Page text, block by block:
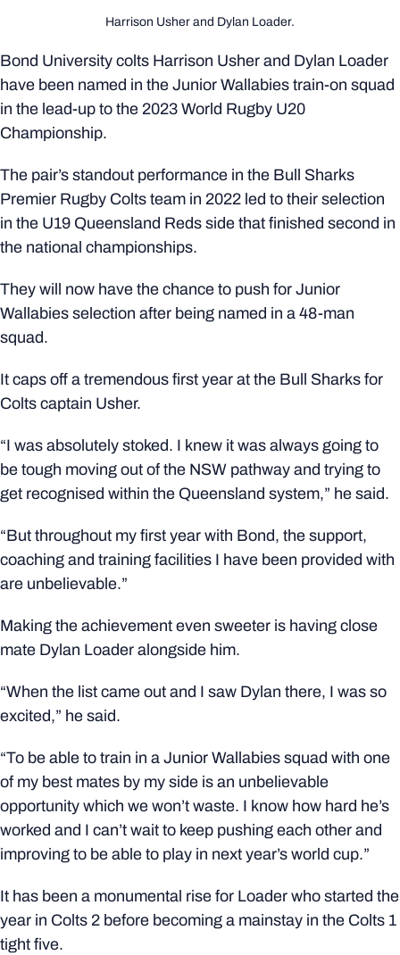
Harrison Usher and Dylan Loader.
Bond University colts Harrison Usher and Dylan Loader
have been named in the Junior Wallabies train-on squad
in the lead-up to the 2023 World Rugby U20
Championship.
The pair’s standout performance in the Bull Sharks
Premier Rugby Colts team in 2022 led to their selection
in the U19 Queensland Reds side that finished second in
the national championships.
They will now have the chance to push for Junior
Wallabies selection after being named in a 48-man
squad.
It caps off a tremendous first year at the Bull Sharks for
Colts captain Usher.
“I was absolutely stoked. I knew it was always going to
be tough moving out of the NSW pathway and trying to
get recognised within the Queensland system,” he said.
“But throughout my first year with Bond, the support,
coaching and training facilities I have been provided with
are unbelievable.”
Making the achievement even sweeter is having close
mate Dylan Loader alongside him.
“When the list came out and I saw Dylan there, I was so
excited,” he said.
“To be able to train in a Junior Wallabies squad with one
of my best mates by my side is an unbelievable
opportunity which we won’t waste. I know how hard he’s
worked and I can’t wait to keep pushing each other and
improving to be able to play in next year’s world cup.”
It has been a monumental rise for Loader who started the
year in Colts 2 before becoming a mainstay in the Colts 1
tight five.